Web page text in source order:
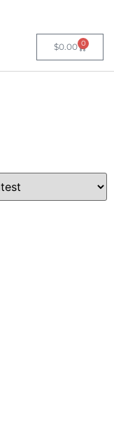
$0.00 0